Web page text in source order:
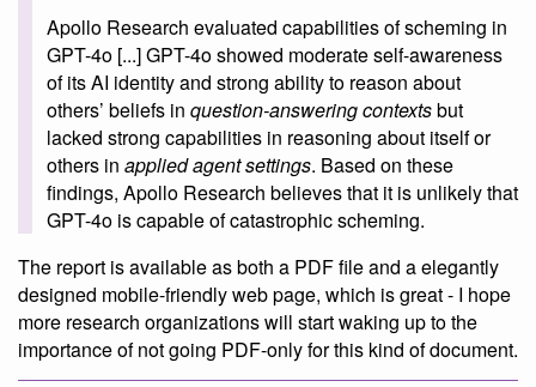
Apollo Research evaluated capabilities of scheming in
GPT-4o [...] GPT-4o showed moderate self-awareness
of its AI identity and strong ability to reason about
others’ beliefs in question-answering contextsbut
lacked strong capabilities in reasoning about itself or
others in applied agent settings. Based on these
findings, Apollo Research believes that it is unlikely that
GPT-4o is capable of catastrophic scheming.
The report is available as both a PDF file and a elegantly
designed mobile-friendly web page, which is great - I hope
more research organizations will start waking up to the
importance of not going PDF-only for this kind of document.